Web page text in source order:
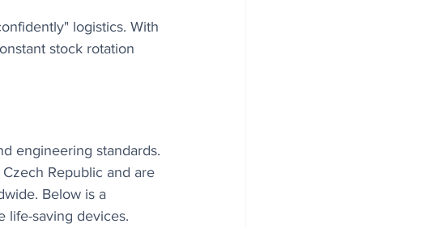
logistics. With
stock rotation
engineering standards.
Republic and are
Below is a
life-saving devices.